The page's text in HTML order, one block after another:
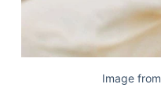
Image from